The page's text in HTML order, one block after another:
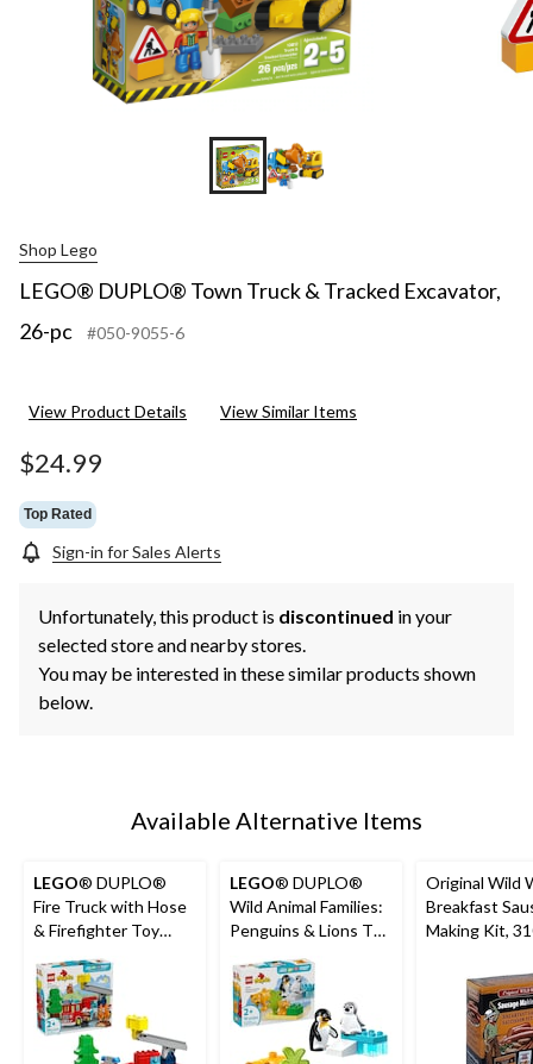
Shop Lego
LEGO® DUPLO® Town Truck & Tracked Excavator,
26-pc
#050-9055-6
View Product Details View Similar Items
$24.99
Top Rated
Sign-in for Sales Alerts
Unfortunately, this product is discontinued in your
selected store and nearby stores.
You may be interested in these similar products shown
below.
Available Alternative Items
LEGO® DUPLO®
Fire Truck with Hose
& Firefighter Toy
Building Set - 10473,
26-pcs, Ages 2+
LEGO® DUPLO®
Wild Animal Families:
Penguins & Lions Toy
Building Set - 10442,
10-pcs, Ages 2+
Original Wild
Breakfast
Making Kit,